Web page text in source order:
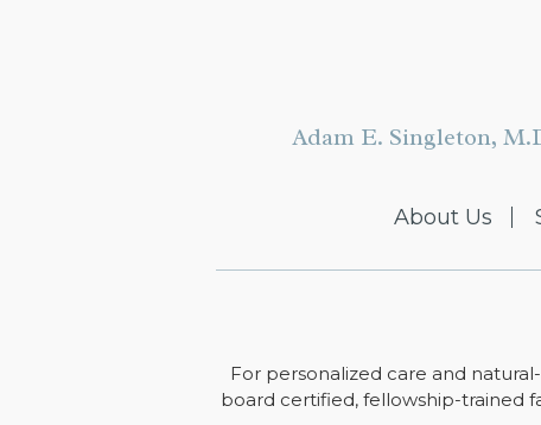
Adam E. Singleton,
About Us
For personalized care and
board certified, fellowship-trained